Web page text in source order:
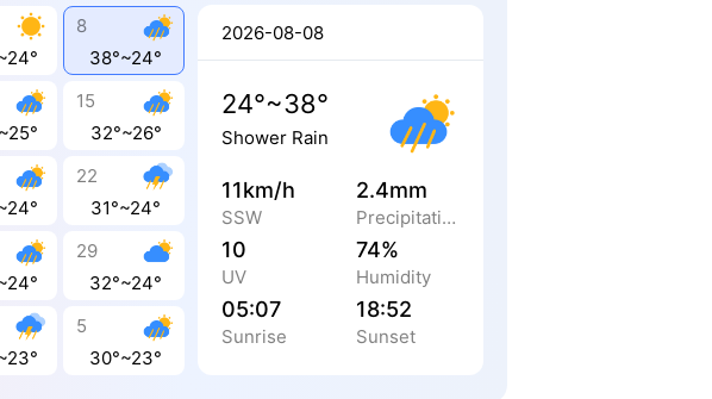
8
38°~24°
15
32°~26°
22
31°~24°
29
32°~24°
5
30°~23°
2026-08-08
24°~38°
Shower Rain
11km/h
SSW
2.4mm
Precipitation
10
UV
74%
Humidity
05:07
Sunrise
18:52
Sunset